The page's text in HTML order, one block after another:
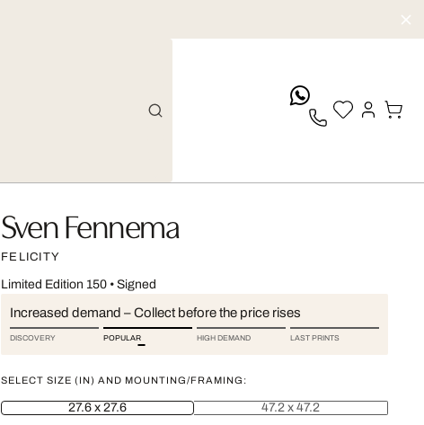
Sven Fennema
FELICITY
Limited Edition 150• Signed
Increased demand – Collect before the price rises
DISCOVERY POPULAR HIGH DEMAND LAST PRINTS
SELECT SIZE (IN) AND MOUNTING/FRAMING:
27.6 x 27.6 47.2 x 47.2